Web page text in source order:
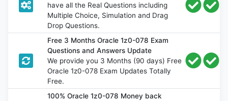
have all the Real Questions including
Multiple Choice, Simulation and Drag
Drop Questions.
Free 3 Months Oracle 1z0-078 Exam
Questions and Answers Update
We provide you 3 Months (90 days) Free
Oracle 1z0-078 Exam Updates Totally
Free.
100% Oracle 1z0-078 Money back